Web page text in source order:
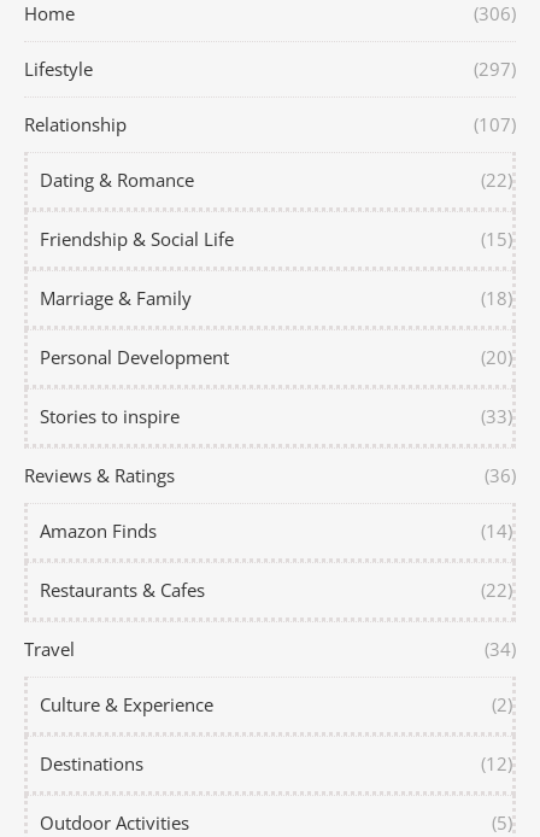
Home (306)
Lifestyle (297)
Relationship (107)
Dating & Romance (22)
Friendship & Social Life (15)
Marriage & Family (18)
Personal Development (20)
Stories to inspire (33)
Reviews & Ratings (36)
Amazon Finds (14)
Restaurants & Cafes (22)
Travel (34)
Culture & Experience (2)
Destinations (12)
Outdoor Activities (5)